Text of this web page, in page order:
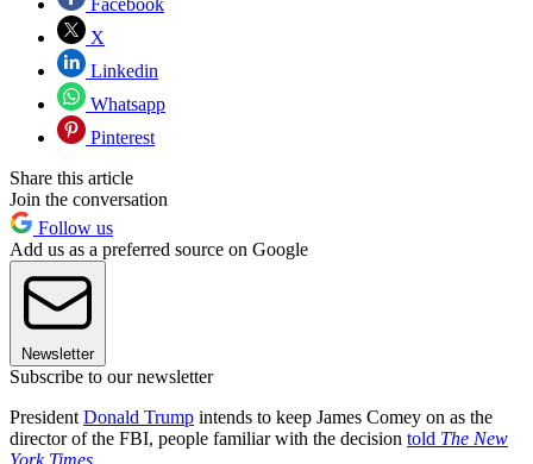
Facebook
X
Linkedin
Whatsapp
Pinterest
Share this article
Join the conversation
Follow us
Add us as a preferred source on Google
Newsletter
Subscribe to our newsletter
President Donald Trump intends to keep James Comey on as the
director of the FBI, people familiar with the decision told The New